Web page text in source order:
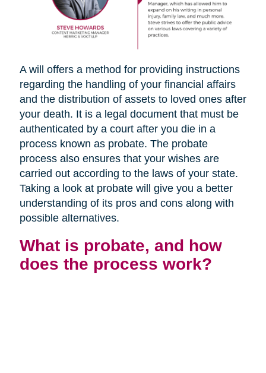
A will offers a method for providing instructions
regarding the handling of your financial affairs
and the distribution of assets to loved ones after
your death. It is a legal document that must be
authenticated by a court after you die in a
process known as probate. The probate
process also ensures that your wishes are
carried out according to the laws of your state.
Taking a look at probate will give you a better
understanding of its pros and cons along with
possible alternatives.
What is probate, and how
does the process work?